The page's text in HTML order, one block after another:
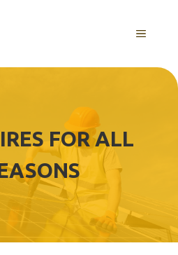
MENU
FOR ALL